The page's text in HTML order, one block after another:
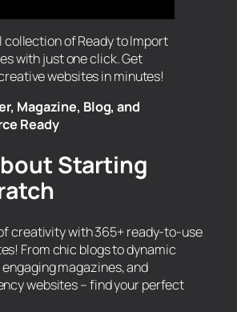
collection of Ready to Import
with just one click. Get
websites in minutes!
Magazine, Blog, and
Ready
Starting
creativity with 365+ ready-to-use
From chic blogs to dynamic
magazines, and
websites – find your perfect